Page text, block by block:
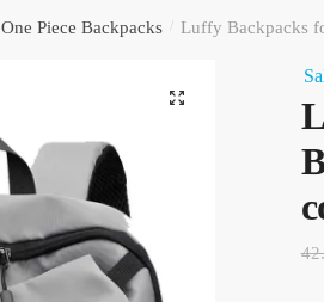
One Piece Backpacks Luffy Backpacks
🔍